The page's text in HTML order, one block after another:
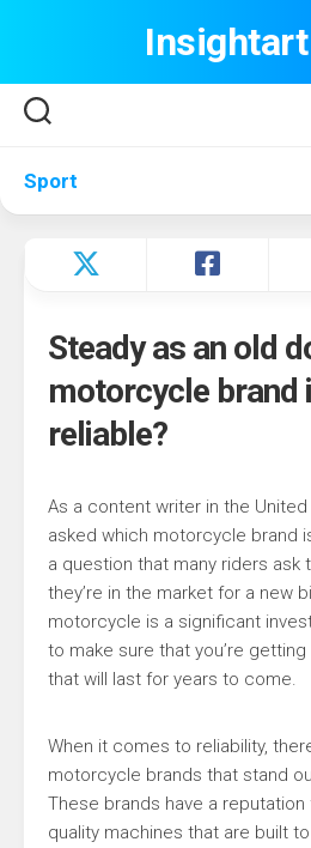
Sport
Steady as an old
motorcycle brand
reliable?
As a content writer in the
asked which motorcycle brand
a question that many riders ask
they’re in the market for a new
motorcycle is a significant
to make sure that you’re
that will last for years to come.
When it comes to reliability,
motorcycle brands that stand
These brands have a
quality machines that are built to